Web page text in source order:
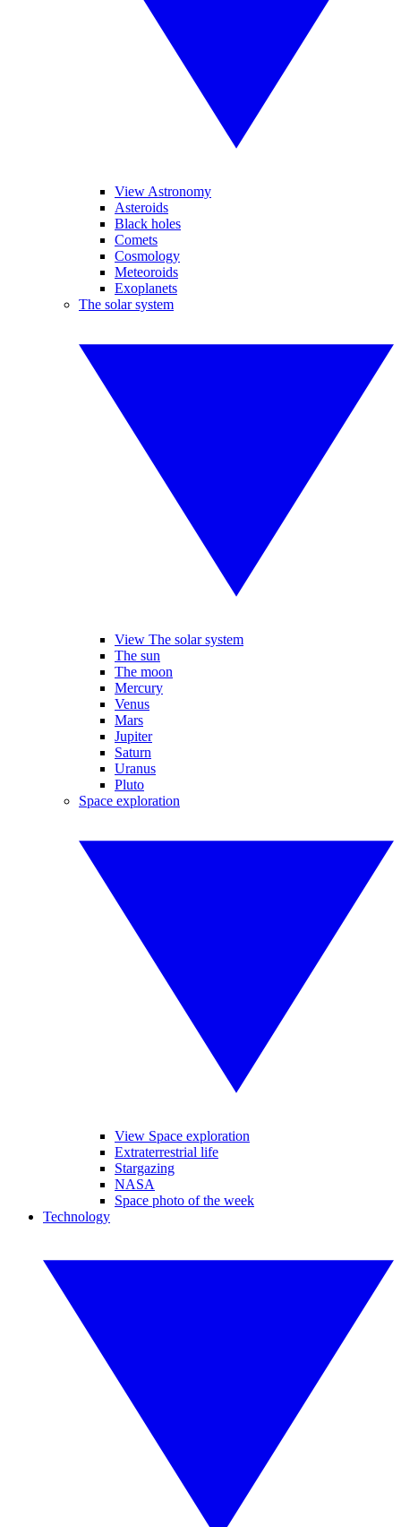
View Astronomy
Asteroids
Black holes
Comets
Cosmology
Meteoroids
Exoplanets
The solar system
View The solar system
The sun
The moon
Mercury
Venus
Mars
Jupiter
Saturn
Uranus
Pluto
Space exploration
View Space exploration
Extraterrestrial life
Stargazing
NASA
Space photo of the week
Technology